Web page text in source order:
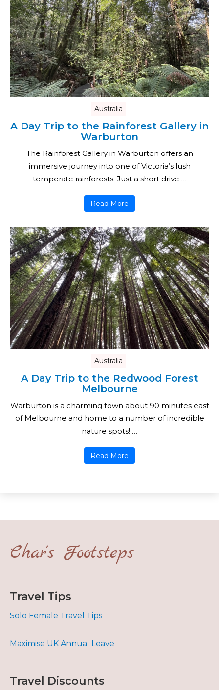
Australia
A Day Trip to the Rainforest Gallery in
Warburton
The Rainforest Gallery in Warburton offers an
immersive journey into one of Victoria’s lush
temperate rainforests. Just a short drive …
Read More
Australia
A Day Trip to the Redwood Forest
Melbourne
Warburton is a charming town about 90 minutes east
of Melbourne and home to a number of incredible
nature spots! …
Read More
Char's Footsteps
Travel Tips
Solo Female Travel Tips
Maximise UK Annual Leave
Travel Discounts